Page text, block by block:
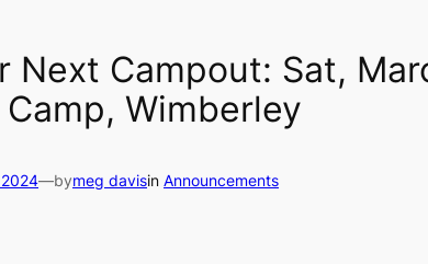
Next Campout: Sat,
Wimberley
—bymeg davisin Announcements